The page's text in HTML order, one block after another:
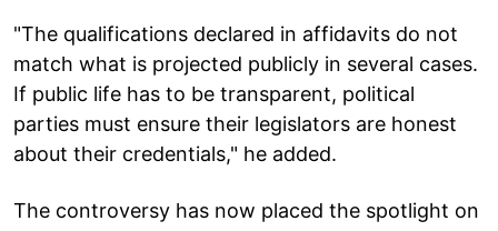
"The qualifications declared in affidavits do not
match what is projected publicly in several cases.
If public life has to be transparent, political
parties must ensure their legislators are honest
about their credentials," he added.
The controversy has now placed the spotlight on